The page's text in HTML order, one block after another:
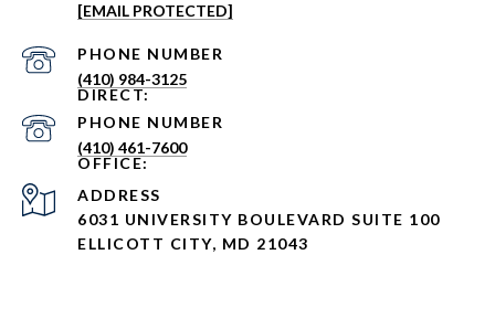
[EMAIL PROTECTED]
PHONE NUMBER
(410) 984-3125
PHONE NUMBER
(410) 461-7600
ADDRESS
6031 UNIVERSITY BOULEVARD SUITE 100
ELLICOTT CITY, MD 21043